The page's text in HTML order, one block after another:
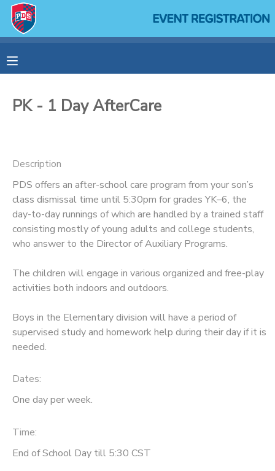
PK - 1 Day AfterCare
Description
PDS offers an after-school care program from your son’s
class dismissal time until 5:30pm for grades YK–6, the
day-to-day runnings of which are handled by a trained staff
consisting mostly of young adults and college students,
who answer to the Director of Auxiliary Programs.
The children will engage in various organized and free-play
activities both indoors and outdoors.
Boys in the Elementary division will have a period of
supervised study and homework help during their day if it is
needed.
Dates:
One day per week.
Time:
End of School Day till 5:30 CST
FINANCES
MAKE A PAYMENT
MESSAGE CENTER
SPONSORSHIPS